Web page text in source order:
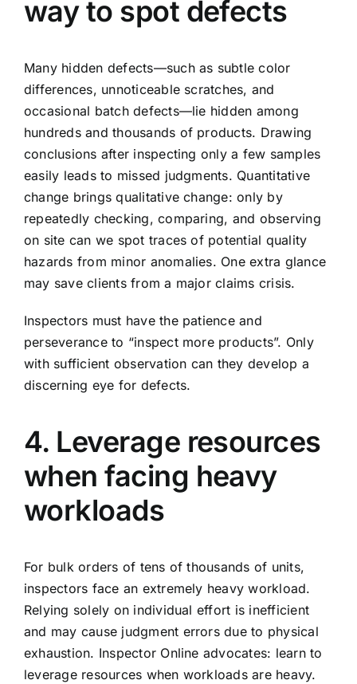
way to spot defects
Many hidden defects—such as subtle color
differences, unnoticeable scratches, and
occasional batch defects—lie hidden among
hundreds and thousands of products. Drawing
conclusions after inspecting only a few samples
easily leads to missed judgments. Quantitative
change brings qualitative change: only by
repeatedly checking, comparing, and observing
on site can we spot traces of potential quality
hazards from minor anomalies. One extra glance
may save clients from a major claims crisis.
Inspectors must have the patience and
perseverance to “inspect more products”. Only
with sufficient observation can they develop a
discerning eye for defects.
4. Leverage resources
when facing heavy
workloads
For bulk orders of tens of thousands of units,
inspectors face an extremely heavy workload.
Relying solely on individual effort is inefficient
and may cause judgment errors due to physical
exhaustion. Inspector Online advocates: learn to
leverage resources when workloads are heavy.